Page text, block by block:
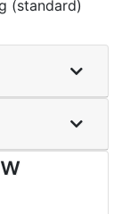
(standard)